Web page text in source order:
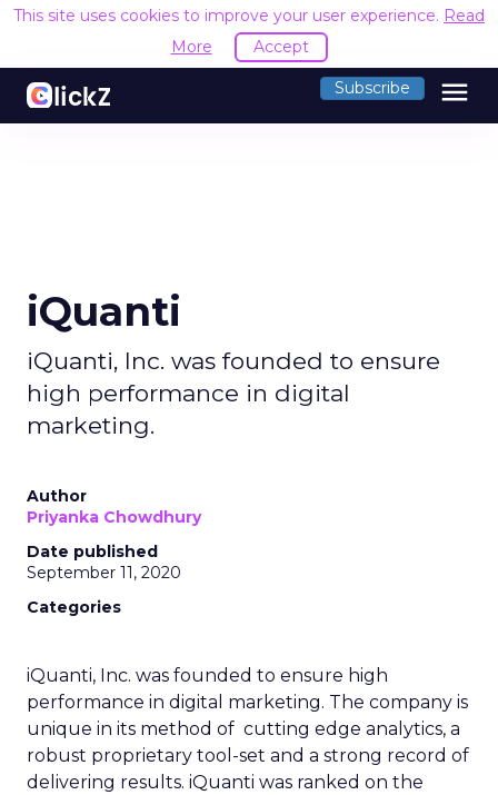
This site uses cookies to improve your user experience. Read
More
Accept
Subscribe menu
iQuanti
iQuanti, Inc. was founded to ensure
high performance in digital
marketing​.
Author
Priyanka Chowdhury
Date published
September 11, 2020
Categories
iQuanti, Inc. was founded to ensure high
performance in digital marketing​. The company is
unique in its method of cutting edge analytics, a
robust proprietary tool-set and a strong record of
delivering results. iQuanti was ranked on the